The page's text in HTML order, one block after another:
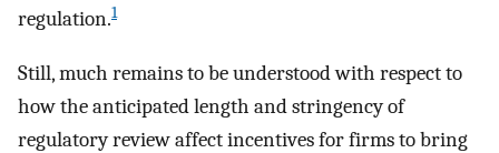
regulation.1
Still, much remains to be understood with respect to
how the anticipated length and stringency of
regulatory review affect incentives for firms to bring